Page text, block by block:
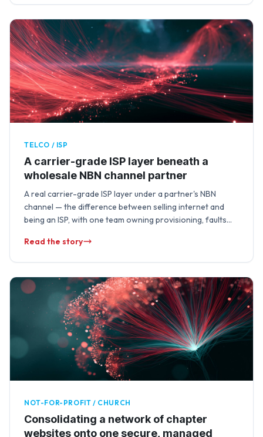
TELCO / ISP
A carrier-grade ISP layer beneath a
wholesale NBN channel partner
A real carrier-grade ISP layer under a partner's NBN
channel — the difference between selling internet and
being an ISP, with one team owning provisioning, faults
Read the story
NOT-FOR-PROFIT / CHURCH
Consolidating a network of chapter
websites onto one secure, managed